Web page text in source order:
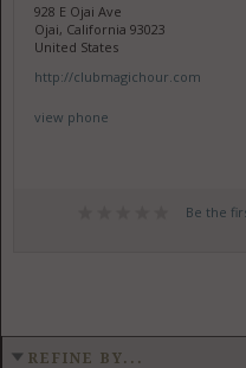
928 E Ojai Ave
Ojai, California 93023
United States
http://clubmagichour.com
view phone
Be the
REFINE BY...